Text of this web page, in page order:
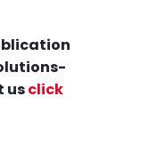
usclick